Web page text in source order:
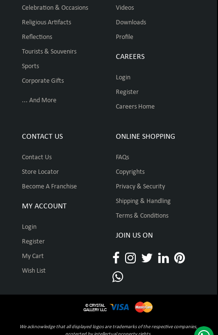
Celebration & Occasions
Religious Artifacts
Reflections
Tourists & Souvenirs
Sports
Corporate Gifts
... And More
Videos
Downloads
Profile
CAREERS
Login
Register
Careers Home
CONTACT US
Contact Us
Store Locator
Become A Franchise
MY ACCOUNT
Login
Register
My Cart
Wish List
ONLINE SHOPPING
FAQs
Copyrights
Privacy & Security
Shipping & Handling
Terms & Conditions
JOIN US ON
We acknowledge that all displayed logos are trademarks of the respective companies,